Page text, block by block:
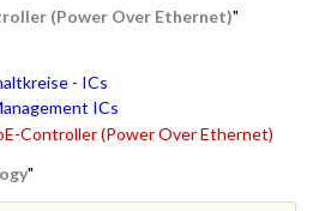
(Power Over Ethernet)"
- ICs
ICs
Controller (Power Over Ethernet)
"